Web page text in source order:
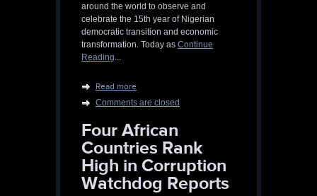
around the world to observe and
celebrate the 15th year of Nigerian
democratic transition and economic
transformation. Today as Continue
Reading...
Read more
Comments are closed
Four African
Countries Rank
High in Corruption
Watchdog Reports